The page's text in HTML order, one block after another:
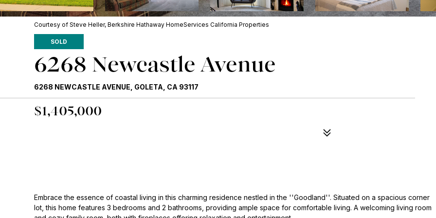
Courtesy of Steve Heller, Berkshire Hathaway HomeServices California Properties
SOLD
6268 Newcastle Avenue
6268 NEWCASTLE AVENUE, GOLETA, CA 93117
$1,405,000
Embrace the essence of coastal living in this charming residence nestled in the ''Goodland''. Situated on a spacious corner
lot, this home features 3 bedrooms and 2 bathrooms, providing ample space for comfortable living. A welcoming living room